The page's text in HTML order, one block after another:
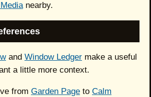
nearby.
and Window Ledger make a useful
a little more context.
from Garden Page to Calm